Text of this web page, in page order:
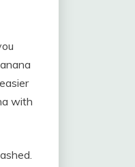
with